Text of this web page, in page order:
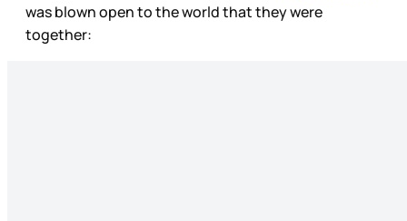
was blown open to the world that they were
together: